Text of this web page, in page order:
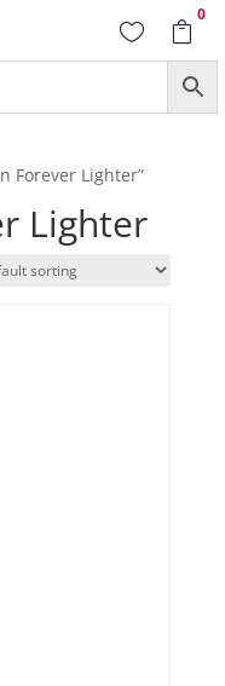
 
0
Forever Lighter”
Lighter